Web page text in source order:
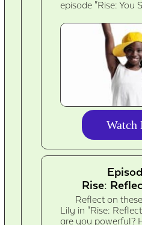
episode "Rise: You
Watch
Rise:
Reflect on
Lily in "Rise:
are you powerful?